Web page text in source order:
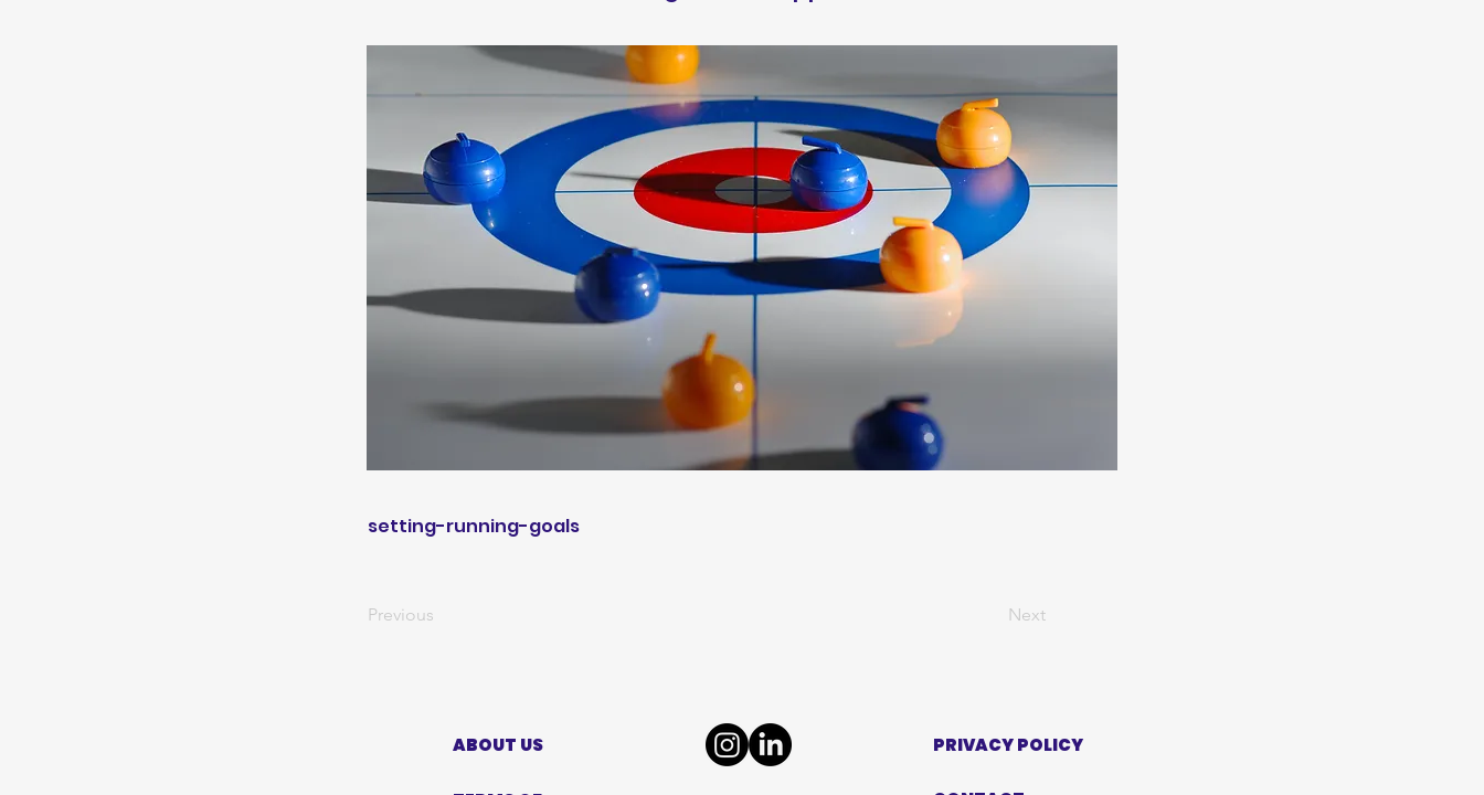
setting-running-goals
Previous Next
ABOUT US PRIVACY POLICY